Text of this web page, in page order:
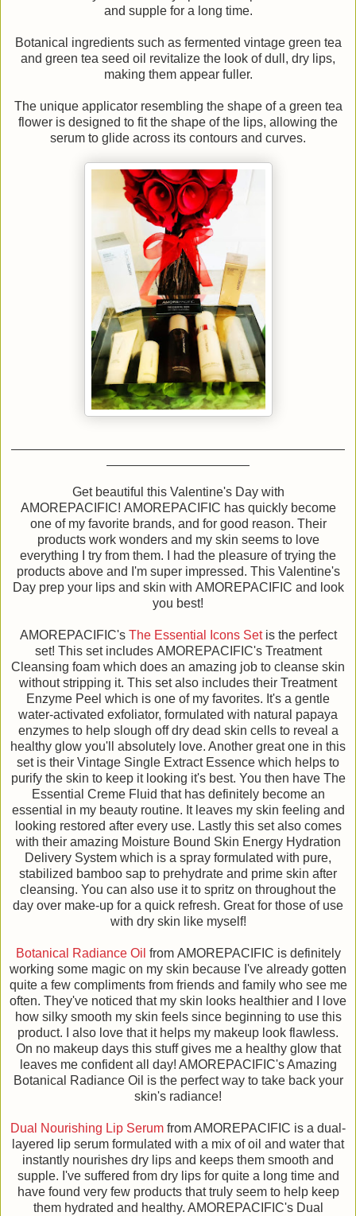
and supple for a long time.
Botanical ingredients such as fermented vintage green tea
and green tea seed oil revitalize the look of dull, dry lips,
making them appear fuller.
The unique applicator resembling the shape of a green tea
flower is designed to fit the shape of the lips, allowing the
serum to glide across its contours and curves.
Get beautiful this Valentine's Day with
AMOREPACIFIC! AMOREPACIFIC has quickly become
one of my favorite brands, and for good reason. Their
products work wonders and my skin seems to love
everything I try from them. I had the pleasure of trying the
products above and I'm super impressed. This Valentine's
Day prep your lips and skin with AMOREPACIFIC and look
you best!
AMOREPACIFIC's The Essential Icons Setis the perfect
set! This set includes AMOREPACIFIC's Treatment
Cleansing foam which does an amazing job to cleanse skin
without stripping it. This set also includes their Treatment
Enzyme Peel which is one of my favorites. It's a gentle
water-activated exfoliator, formulated with natural papaya
enzymes to help slough off dry dead skin cells to reveal a
healthy glow you'll absolutely love. Another great one in this
set is their Vintage Single Extract Essence which helps to
purify the skin to keep it looking it's best. You then have The
Essential Creme Fluid that has definitely become an
essential in my beauty routine. It leaves my skin feeling and
looking restored after every use. Lastly this set also comes
with their amazing Moisture Bound Skin Energy Hydration
Delivery System which is a spray formulated with pure,
stabilized bamboo sap to prehydrate and prime skin after
cleansing. You can also use it to spritz on throughout the
day over make-up for a quick refresh. Great for those of use
with dry skin like myself!
Botanical Radiance Oil from AMOREPACIFIC is definitely
working some magic on my skin because I've already gotten
quite a few compliments from friends and family who see me
often. They've noticed that my skin looks healthier and I love
how silky smooth my skin feels since beginning to use this
product. I also love that it helps my makeup look flawless.
On no makeup days this stuff gives me a healthy glow that
leaves me confident all day! AMOREPACIFIC's Amazing
Botanical Radiance Oil is the perfect way to take back your
skin's radiance!
Dual Nourishing Lip Serum from AMOREPACIFIC is a dual-
layered lip serum formulated with a mix of oil and water that
instantly nourishes dry lips and keeps them smooth and
supple. I've suffered from dry lips for quite a long time and
have found very few products that truly seem to help keep
them hydrated and healthy. AMOREPACIFIC's Dual